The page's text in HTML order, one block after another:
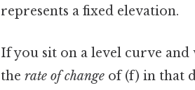
represents a fixed elevation.
If you sit on a level curve and
the rate of change of (f) in that